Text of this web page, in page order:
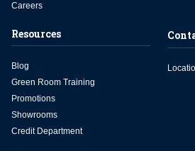
Careers
Resources
Blog
Green Room Training
Promotions
Showrooms
Credit Department